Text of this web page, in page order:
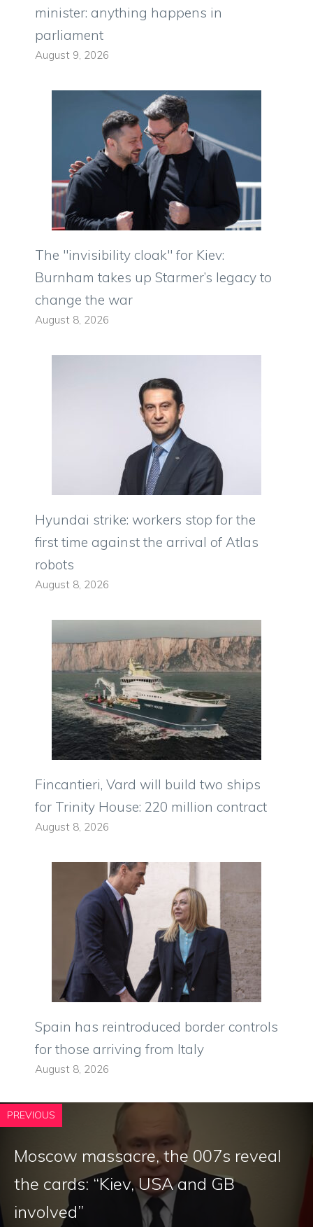
minister: anything happens in
parliament
August 9, 2026
The "invisibility cloak" for Kiev:
Burnham takes up Starmer’s legacy to
change the war
August 8, 2026
Hyundai strike: workers stop for the
first time against the arrival of Atlas
robots
August 8, 2026
Fincantieri, Vard will build two ships
for Trinity House: 220 million contract
August 8, 2026
Spain has reintroduced border controls
for those arriving from Italy
August 8, 2026
PREVIOUS
Moscow massacre, the 007s reveal
the cards: “Kiev, USA and GB
involved”